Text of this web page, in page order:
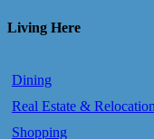
Living Here
Dining
Real Estate &
Shopping